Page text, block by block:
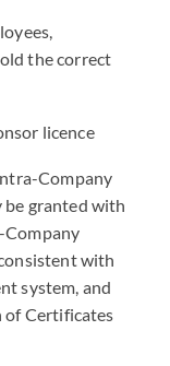
the correct
licence
Company
granted with
Company
with
system, and
of Certificates